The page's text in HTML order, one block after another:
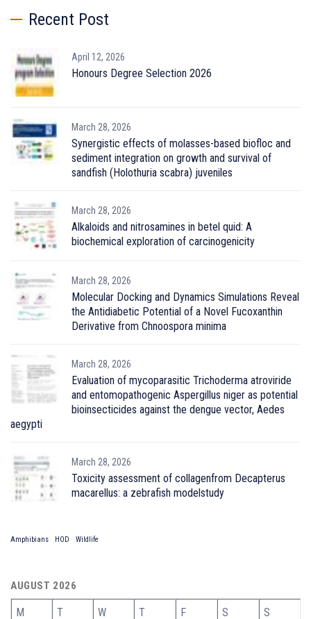
Recent Post
April 12, 2026
Honours Degree Selection 2026
March 28, 2026
Synergistic effects of molasses-based biofloc and
sediment integration on growth and survival of
sandfish (Holothuria scabra) juveniles
March 28, 2026
Alkaloids and nitrosamines in betel quid: A
biochemical exploration of carcinogenicity
March 28, 2026
Molecular Docking and Dynamics Simulations Reveal
the Antidiabetic Potential of a Novel Fucoxanthin
Derivative from Chnoospora minima
March 28, 2026
Evaluation of mycoparasitic Trichoderma atroviride
and entomopathogenic Aspergillus niger as potential
bioinsecticides against the dengue vector, Aedes
aegypti
March 28, 2026
Toxicity assessment of collagenfrom Decapterus
macarellus: a zebrafish modelstudy
Amphibians HOD Wildlife
AUGUST 2026
M T W T F S S